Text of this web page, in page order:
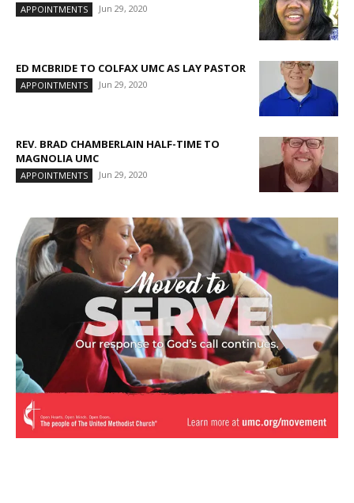
APPOINTMENTS Jun 29, 2020
ED MCBRIDE TO COLFAX UMC AS LAY PASTOR
APPOINTMENTS Jun 29, 2020
REV. BRAD CHAMBERLAIN HALF-TIME TO
MAGNOLIA UMC
APPOINTMENTS Jun 29, 2020